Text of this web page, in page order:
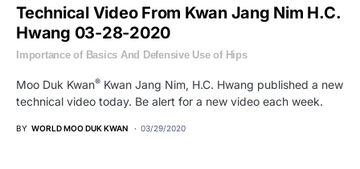
Technical Video From Kwan Jang Nim H.C.
Hwang 03-28-2020
Importance of Basics And Defensive Use of Hips
Moo Duk Kwan® Kwan Jang Nim, H.C. Hwang published a new
technical video today. Be alert for a new video each week.
BY WORLD MOO DUK KWAN 03/29/2020